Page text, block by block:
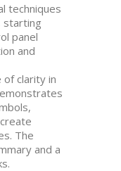
techniques
starting
panel
and
of clarity in
The
and a